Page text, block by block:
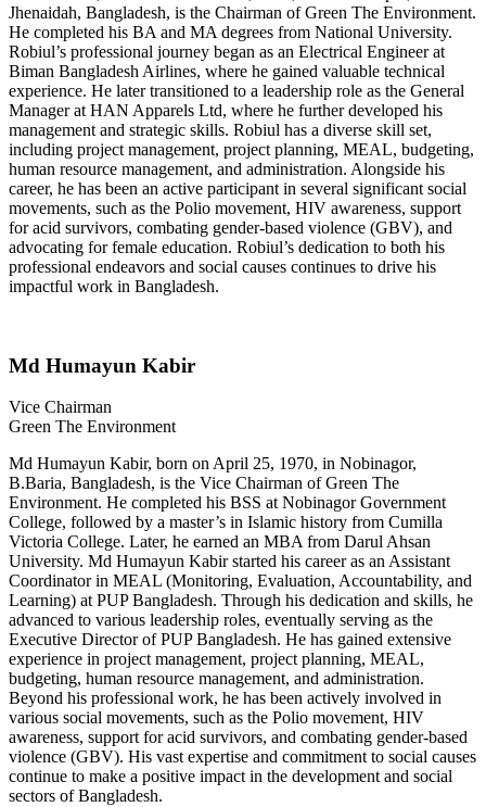
Jhenaidah, Bangladesh, is the Chairman of Green The Environment.
He completed his BA and MA degrees from National University.
Robiul’s professional journey began as an Electrical Engineer at
Biman Bangladesh Airlines, where he gained valuable technical
experience. He later transitioned to a leadership role as the General
Manager at HAN Apparels Ltd, where he further developed his
management and strategic skills. Robiul has a diverse skill set,
including project management, project planning, MEAL, budgeting,
human resource management, and administration. Alongside his
career, he has been an active participant in several significant social
movements, such as the Polio movement, HIV awareness, support
for acid survivors, combating gender-based violence (GBV), and
advocating for female education. Robiul’s dedication to both his
professional endeavors and social causes continues to drive his
impactful work in Bangladesh.
Md Humayun Kabir
Vice Chairman
Green The Environment
Md Humayun Kabir, born on April 25, 1970, in Nobinagor,
B.Baria, Bangladesh, is the Vice Chairman of Green The
Environment. He completed his BSS at Nobinagor Government
College, followed by a master’s in Islamic history from Cumilla
Victoria College. Later, he earned an MBA from Darul Ahsan
University. Md Humayun Kabir started his career as an Assistant
Coordinator in MEAL (Monitoring, Evaluation, Accountability, and
Learning) at PUP Bangladesh. Through his dedication and skills, he
advanced to various leadership roles, eventually serving as the
Executive Director of PUP Bangladesh. He has gained extensive
experience in project management, project planning, MEAL,
budgeting, human resource management, and administration.
Beyond his professional work, he has been actively involved in
various social movements, such as the Polio movement, HIV
awareness, support for acid survivors, and combating gender-based
violence (GBV). His vast expertise and commitment to social causes
continue to make a positive impact in the development and social
sectors of Bangladesh.